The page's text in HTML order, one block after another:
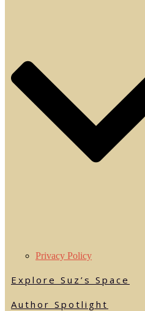
Privacy Policy
Explore Suz’s Space
Author Spotlight